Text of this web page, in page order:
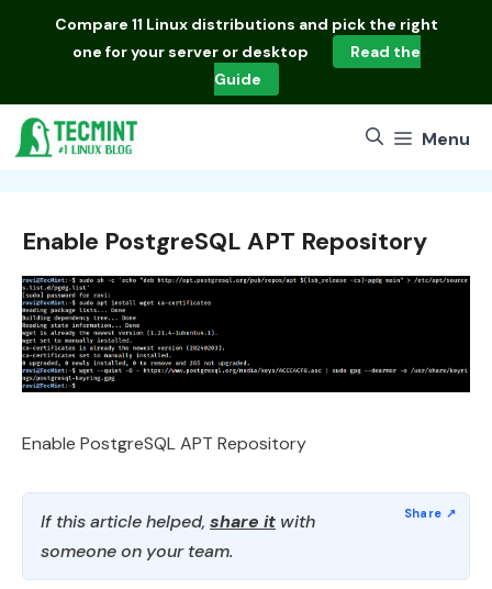
Compare 11 Linux distributions and pick the right
one for your server or desktop
Read the
Guide
Menu
Enable PostgreSQL APT Repository
Enable PostgreSQL APT Repository
If this article helped, share it with
someone on your team.